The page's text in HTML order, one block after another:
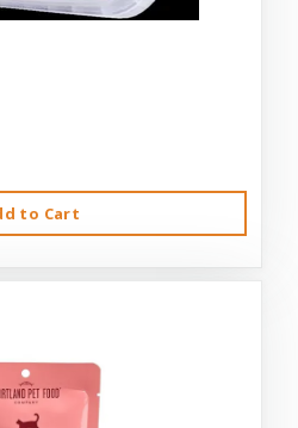
to Cart